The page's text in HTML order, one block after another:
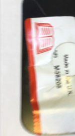
BAR
CAR